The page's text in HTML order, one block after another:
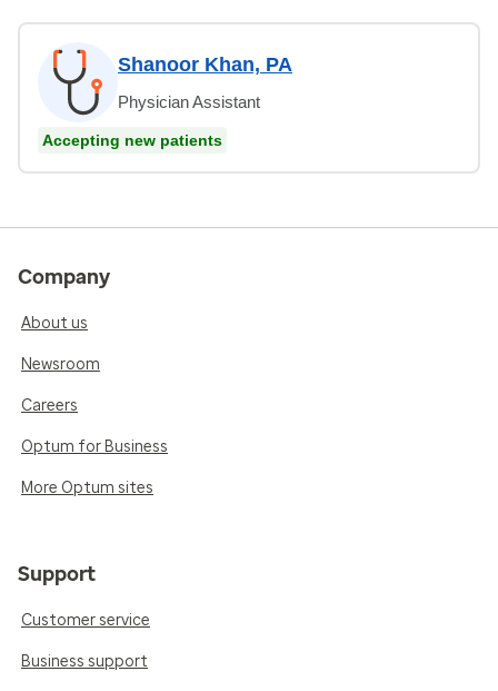
Shanoor Khan, PA
Physician Assistant
Accepting new patients
Company
About us
Newsroom
Careers
Optum for Business
More Optum sites
Support
Customer service
Business support